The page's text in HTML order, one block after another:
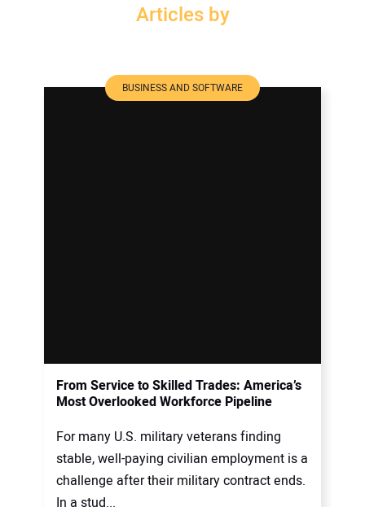
Articles by
BUSINESS AND SOFTWARE
From Service to Skilled Trades: America’s
Most Overlooked Workforce Pipeline
For many U.S. military veterans finding
stable, well-paying civilian employment is a
challenge after their military contract ends.
In a stud...